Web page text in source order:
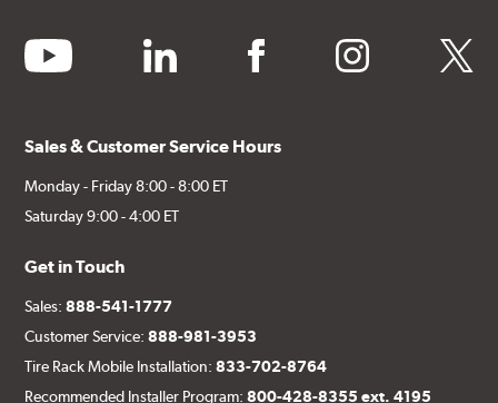
youtube linkedin facebook instagram twitter
Sales & Customer Service Hours
Monday - Friday 8:00 - 8:00 ET
Saturday 9:00 - 4:00 ET
Get in Touch
Sales:888-541-1777
Customer Service:888-981-3953
Tire Rack Mobile Installation:833-702-8764
Recommended Installer Program:800-428-8355 ext. 4195